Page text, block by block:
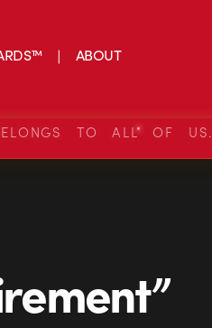
ABOUT
TO ALL OF US.